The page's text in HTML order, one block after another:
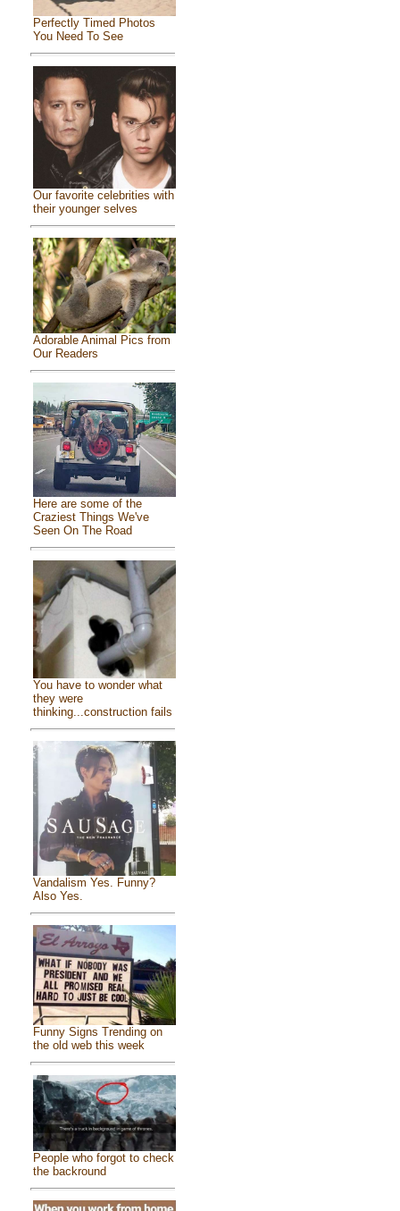
Perfectly Timed Photos
You Need To See
Our favorite celebrities with
their younger selves
Adorable Animal Pics from
Our Readers
Here are some of the
Craziest Things We've
Seen On The Road
You have to wonder what
they were
thinking...construction fails
Vandalism Yes. Funny?
Also Yes.
Funny Signs Trending on
the old web this week
People who forgot to check
the backround